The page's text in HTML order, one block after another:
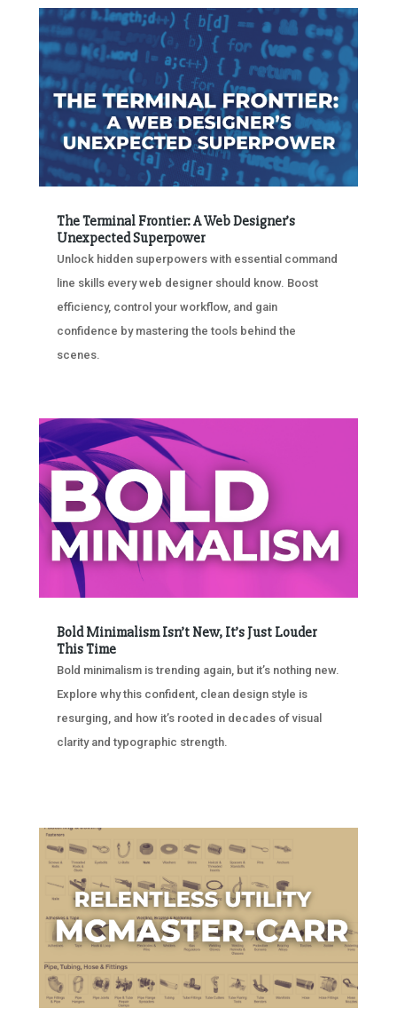
The Terminal Frontier: A Web Designer’s
Unexpected Superpower
Unlock hidden superpowers with essential command
line skills every web designer should know. Boost
efficiency, control your workflow, and gain
confidence by mastering the tools behind the
scenes.
Bold Minimalism Isn’t New, It’s Just Louder
This Time
Bold minimalism is trending again, but it’s nothing new.
Explore why this confident, clean design style is
resurging, and how it’s rooted in decades of visual
clarity and typographic strength.